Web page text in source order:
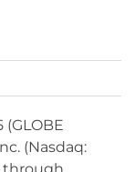
(GLOBE
(Nasdaq: